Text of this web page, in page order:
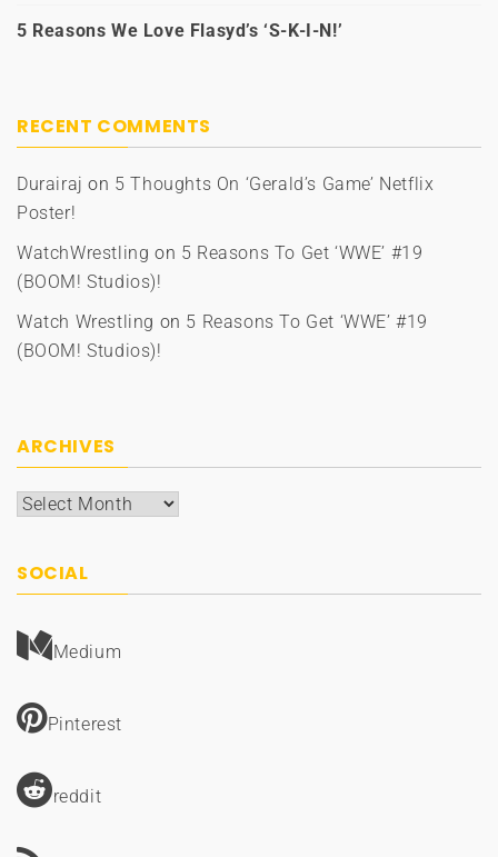
5 Reasons We Love Flasyd’s ‘S-K-I-N!’
RECENT COMMENTS
Durairaj on 5 Thoughts On ‘Gerald’s Game’ Netflix
Poster!
WatchWrestling on 5 Reasons To Get ‘WWE’ #19
(BOOM! Studios)!
Watch Wrestling on 5 Reasons To Get ‘WWE’ #19
(BOOM! Studios)!
ARCHIVES
Archives
SOCIAL
Medium
Pinterest
reddit